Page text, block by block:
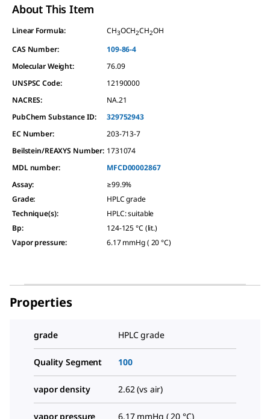
About This Item
Linear Formula: CH3OCH2CH2OH
CAS Number:
109-86-4
Molecular Weight:
76.09
UNSPSC Code:
12190000
NACRES:
NA.21
PubChem Substance ID:
329752943
EC Number:
203-713-7
Beilstein/REAXYS Number: 1731074
MDL number:
MFCD00002867
Assay:
≥99.9%
Grade:
HPLC grade
Technique(s):
HPLC: suitable
Bp:
124-125 °C (lit.)
Vapor pressure: 6.17 mmHg ( 20 °C)
Properties
grade HPLC grade
Quality Segment 100
vapor density 2.62 (vs air)
vapor pressure 6.17 mmHg ( 20 °C)